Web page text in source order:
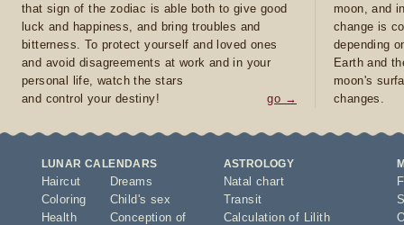
that sign of the zodiac is able both to give good
luck and happiness, and bring troubles and
bitterness. To protect yourself and loved ones
and avoid disagreements at work and in your
personal life, watch the stars
and control your destiny!
go →
moon, and
change is
depending
Earth and
moon's
changes.
LUNAR CALENDARS
Haircut
Coloring
Health
Dreams
Child's sex
Conception of
ASTROLOGY
Natal chart
Transit
Calculation of Lilith